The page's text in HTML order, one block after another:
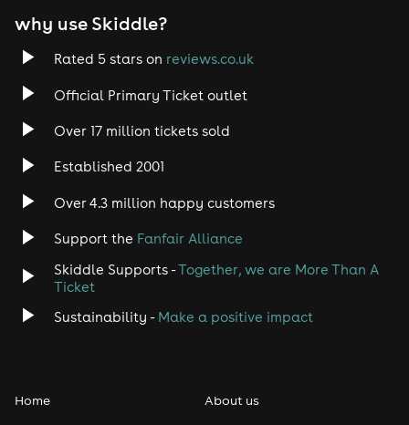
Only venues with the appropriate licensing to work
with young adults aged 16 and over are used.
First aiders are present at ALL our events.
venues.
All staff are DBS Checked against the National Barring
System
Some items are not allowed into our events, these
include: - Chewing gum - Balaclavas - Disposable
vapes- Alcohol- Hand sanitisers - Sharp objects-
Perfume bottles- Bags bigger than A4
why use Skiddle?
Rated 5 stars on reviews.co.uk
Official Primary Ticket outlet
Over 17 million tickets sold
Established 2001
Over 4.3 million happy customers
Support the Fanfair Alliance
Skiddle Supports -Together, we are More Than A
Ticket
Sustainability - Make a positive impact
Home About us